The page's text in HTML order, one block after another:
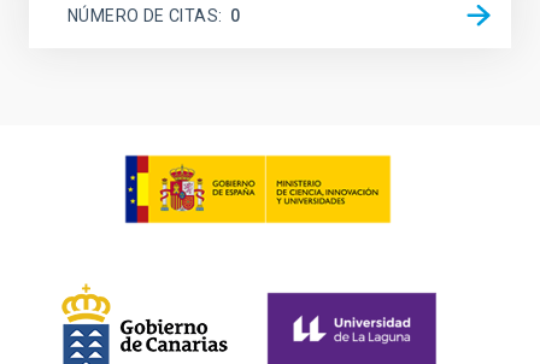
NÚMERO DE CITAS 0